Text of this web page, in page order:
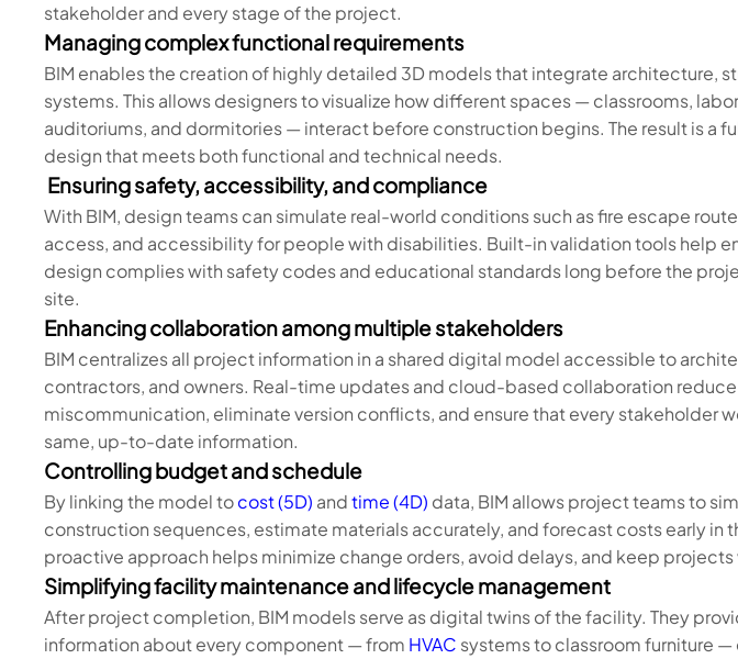
stakeholder and every stage of the project.
Managing complex functional requirements
BIM enables the creation of highly detailed 3D models that integrate architecture,
systems. This allows designers to visualize how different spaces — classrooms,
auditoriums, and dormitories — interact before construction begins. The result is a
design that meets both functional and technical needs.
Ensuring safety, accessibility, and compliance
With BIM, design teams can simulate real-world conditions such as fire escape
access, and accessibility for people with disabilities. Built-in validation tools help
design complies with safety codes and educational standards long before the
site.
Enhancing collaboration among multiple stakeholders
BIM centralizes all project information in a shared digital model accessible to
contractors, and owners. Real-time updates and cloud-based collaboration reduce
miscommunication, eliminate version conflicts, and ensure that every stakeholder
same, up-to-date information.
Controlling budget and schedule
By linking the model tocost (5D) andtime (4D) data, BIM allows project teams to
construction sequences, estimate materials accurately, and forecast costs early in
proactive approach helps minimize change orders, avoid delays, and keep
Simplifying facility maintenance and lifecycle management
After project completion, BIM models serve as digital twins of the facility. They
information about every component — from HVAC systems to classroom furniture —